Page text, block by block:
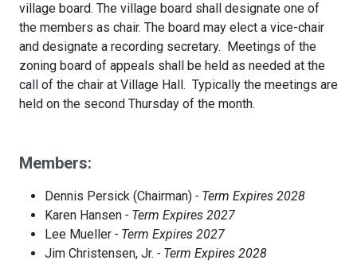
village board. The village board shall designate one of
the members as chair. The board may elect a vice-chair
and designate a recording secretary. Meetings of the
zoning board of appeals shall be held as needed at the
call of the chair at Village Hall. Typically the meetings are
held on the second Thursday of the month.
Members:
Dennis Persick (Chairman) - Term Expires 2028
Karen Hansen - Term Expires 2027
Lee Mueller - Term Expires 2027
Jim Christensen, Jr. - Term Expires 2028